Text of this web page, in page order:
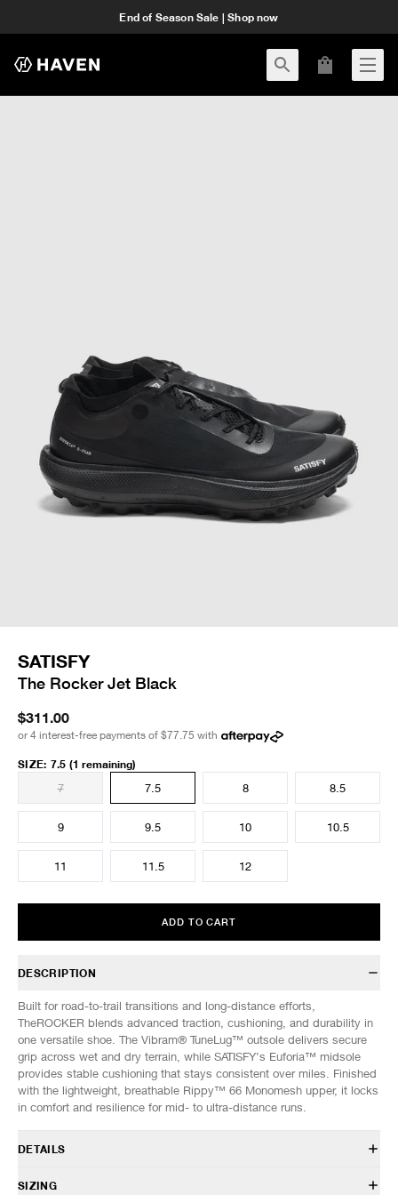
End of Season Sale | Shop now
SATISFY
The Rocker Jet Black
$311.00
or 4 interest-free payments of $77.75 with
SIZE: 7.5 (1 remaining)
7
7.5 8 8.5
9 9.5 10 10.5
11 11.5 12
ADD TO CART
DESCRIPTION
Built for road-to-trail transitions and long-distance efforts,
TheROCKER blends advanced traction, cushioning, and durability in
one versatile shoe. The Vibram® TuneLug™ outsole delivers secure
grip across wet and dry terrain, while SATISFY’s Euforia™ midsole
provides stable cushioning that stays consistent over miles. Finished
with the lightweight, breathable Rippy™ 66 Monomesh upper, it locks
in comfort and resilience for mid- to ultra-distance runs.
DETAILS
40002-02000
SIZING